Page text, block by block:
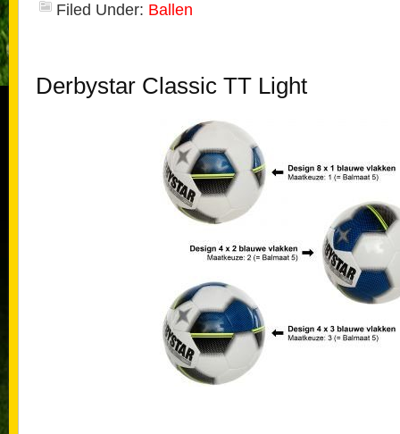
Filed Under: Ballen
Derbystar Classic TT Light